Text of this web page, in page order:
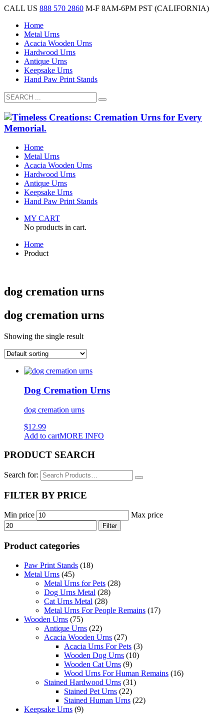
CALL US 888 570 2860 M-F 8AM-6PM PST (CALIFORNIA)
Home
Metal Urns
Acacia Wooden Urns
Hardwood Urns
Antique Urns
Keepsake Urns
Hand Paw Print Stands
Home
Metal Urns
Acacia Wooden Urns
Hardwood Urns
Antique Urns
Keepsake Urns
Hand Paw Print Stands
MY CART
No products in cart.
Home
Product
dog cremation urns
dog cremation urns
Showing the single result
Dog Cremation Urns
dog cremation urns
$12.99
Add to cartMORE INFO
PRODUCT SEARCH
Search for:
FILTER BY PRICE
Min price Max price
Filter
Product categories
Paw Print Stands (18)
Metal Urns (45)
Metal Urns for Pets (28)
Dog Urns Metal (28)
Cat Urns Metal (28)
Metal Urns For People Remains (17)
Wooden Urns (75)
Antique Urns (22)
Acacia Wooden Urns (27)
Acacia Urns For Pets (3)
Wooden Dog Urns (10)
Wooden Cat Urns (9)
Wood Urns For Human Remains (16)
Stained Hardwood Urns (31)
Stained Pet Urns (22)
Stained Human Urns (22)
Keepsake Urns (9)